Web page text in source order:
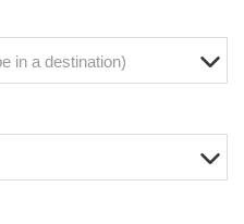
in a destination)